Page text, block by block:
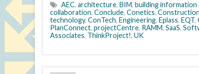
AEC, architecture, BIM, building information
collaboration, Conclude, Conetics, Construction
technology, ConTech, Engineering, Eplass, EQT,
PlanConnect, projectCentre, RAMM, SaaS,
Associates, ThinkProject!, UK